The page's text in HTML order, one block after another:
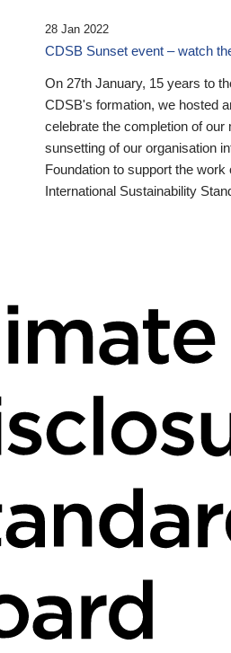
28 Jan 2022
CDSB Sunset event – watch
On 27th January, 15 years to
CDSB's formation, we hosted
celebrate the completion of our
sunsetting of our organisation
Foundation to support the work
International Sustainability